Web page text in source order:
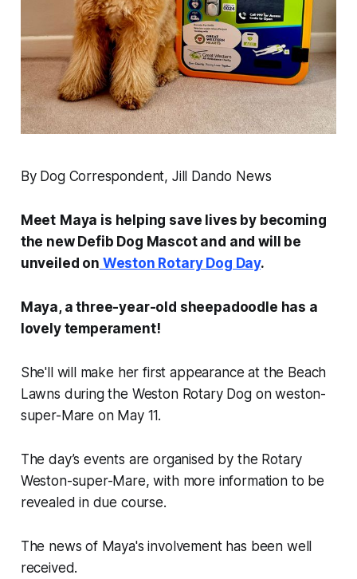
By Dog Correspondent, Jill Dando News
Meet Maya is helping save lives by becoming
the new Defib Dog Mascot and and will be
unveiled on Weston Rotary Dog Day.
Maya, a three-year-old sheepadoodle has a
lovely temperament!
She'll will make her first appearance at the Beach
Lawns during the Weston Rotary Dog on weston-
super-Mare on May 11.
The day’s events are organised by the Rotary
Weston-super-Mare, with more information to be
revealed in due course.
The news of Maya's involvement has been well
received.